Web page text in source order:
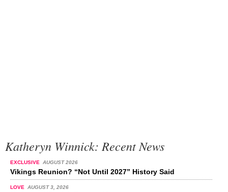
Katheryn Winnick: Recent News
EXCLUSIVE AUGUST 2026
Vikings Reunion? “Not Until 2027” History Said
LOVE AUGUST 3, 2026